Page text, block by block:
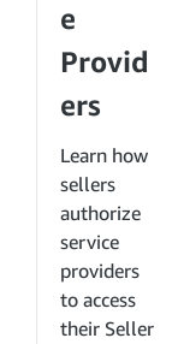
e
Provid
ers
Learn how
sellers
authorize
service
providers
to access
their Seller